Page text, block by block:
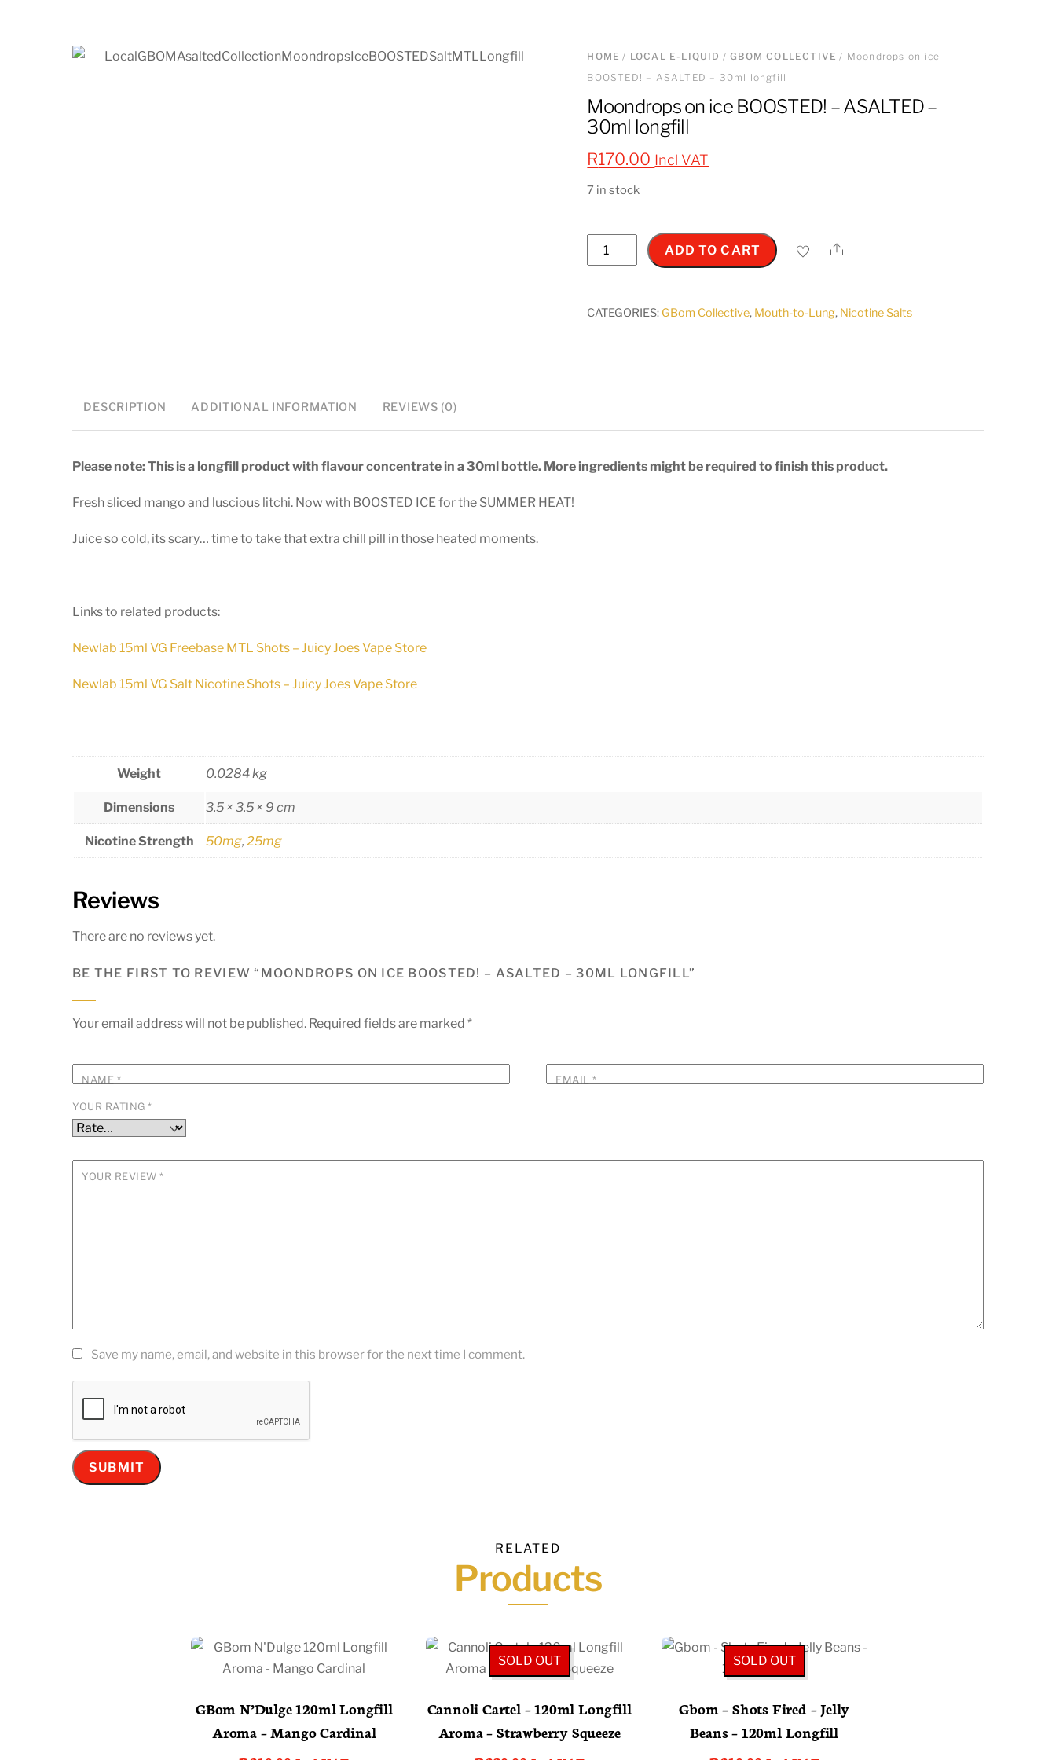
HOME / LOCAL E-LIQUID /GBOM COLLECTIVE / Moondrops on ice
BOOSTED! – ASALTED – 30ml longfill
Moondrops on ice BOOSTED! – ASALTED –
30ml longfill
R170.00 Incl VAT
7 in stock
Moondrops
on
BOOSTED!
quantity
ADD TO CART Share
CATEGORIES: GBom Collective, Mouth-to-Lung, Nicotine Salts
DESCRIPTION ADDITIONAL INFORMATION REVIEWS (0)
Please note: This is a longfill product with flavour concentrate in a 30ml bottle. More ingredients might be required to finish this product.
Fresh sliced mango and luscious litchi. Now with BOOSTED ICE for the SUMMER HEAT!
Juice so cold, its scary… time to take that extra chill pill in those heated moments.
Links to related products:
Newlab 15ml VG Freebase MTL Shots – Juicy Joes Vape Store
Newlab 15ml VG Salt Nicotine Shots – Juicy Joes Vape Store
Weight 0.0284 kg
Dimensions 3.5 × 3.5 × 9 cm
Nicotine Strength 50mg, 25mg
Reviews
There are no reviews yet.
BE THE FIRST TO REVIEW “MOONDROPS ON ICE BOOSTED! – ASALTED – 30ML LONGFILL”
Your email address will not be published. Required fields are marked *
NAME* EMAIL*
YOUR RATING*
YOUR REVIEW*
Save my name, email, and website in this browser for the next time I comment.
RELATED
Products
GBom N’Dulge 120ml Longfill
Aroma – Mango Cardinal
SOLD OUT
Cannoli Cartel – 120ml Longfill
Aroma – Strawberry Squeeze
SOLD OUT
Gbom – Shots Fired – Jelly
Beans – 120ml Longfill